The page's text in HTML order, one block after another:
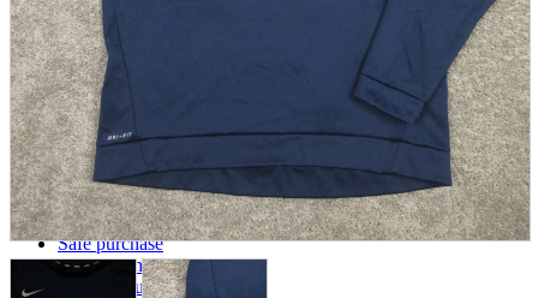
magazine
Brochure
Doujinshi
Miscellaneous goods and accessories
BL
Those who want to sell
Safe purchase
Easy purchase
First-time users